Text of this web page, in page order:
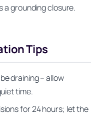
a grounding closure.
Tips
draining – allow
time.
for 24 hours; let the